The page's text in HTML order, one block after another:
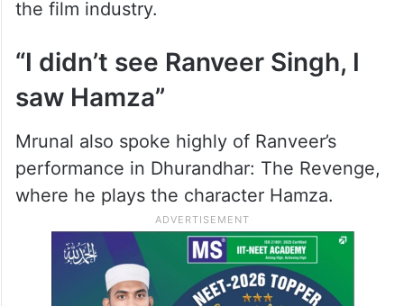
the film industry.
“I didn’t see Ranveer Singh, I
saw Hamza”
Mrunal also spoke highly of Ranveer’s
performance in Dhurandhar: The Revenge,
where he plays the character Hamza.